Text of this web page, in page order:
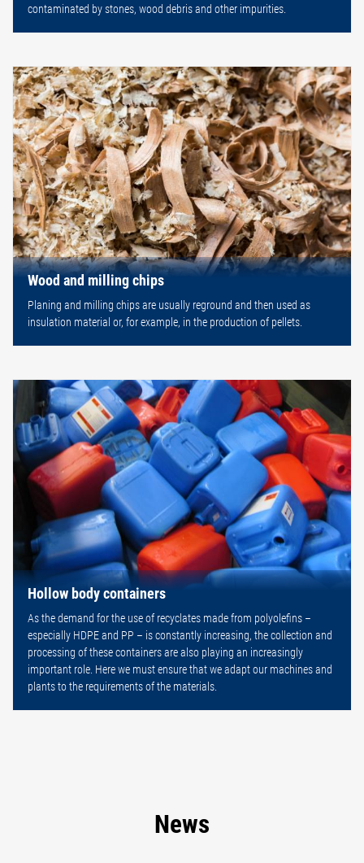
contaminated by stones, wood debris and other impurities.
Wood and milling chips
Planing and milling chips are usually reground and then used as
insulation material or, for example, in the production of pellets.
Hollow body containers
As the demand for the use of recyclates made from polyolefins –
especially HDPE and PP – is constantly increasing, the collection and
processing of these containers are also playing an increasingly
important role. Here we must ensure that we adapt our machines and
plants to the requirements of the materials.
News